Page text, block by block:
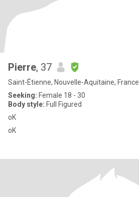
Pierre, 37
Saint-Étienne, Nouvelle-Aquitaine, France
Seeking: Female 18 - 30
Body style: Full Figured
oK
oK